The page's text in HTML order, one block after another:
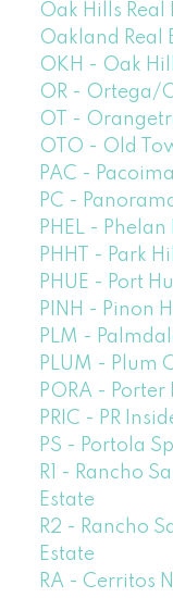
Oak Hills Real
Oakland Real
OKH - Oak
OR - Ortega/
OT -
OTO - Old
PAC -
PC -
PHEL - Phelan
PHHT - Park
PHUE - Port
PINH - Pinon
PLM -
PLUM - Plum
PORA - Porter
PRIC - PR
PS - Portola
R1 - Rancho
Estate
R2 - Rancho
Estate
RA - Cerritos